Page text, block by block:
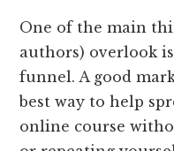
One of the main
authors) overlook
funnel. A good
best way to help
online course